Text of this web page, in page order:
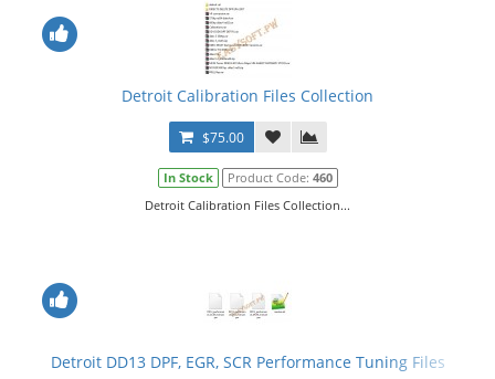
Detroit Calibration Files Collection
$75.00
In Stock Product Code: 460
Detroit Calibration Files Collection...
Detroit DD13 DPF, EGR, SCR Performance Tuning Files